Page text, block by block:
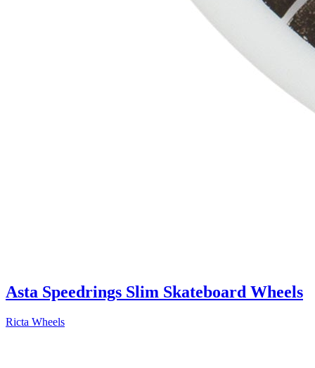
Asta Speedrings Slim Skateboard Wheels
Ricta Wheels